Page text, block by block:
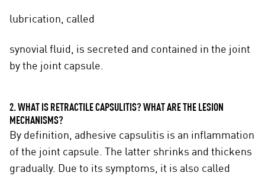
lubrication, called
synovial fluid, is secreted and contained in the joint
by the joint capsule.
2. WHAT IS RETRACTILE CAPSULITIS? WHAT ARE THE LESION
MECHANISMS?
By definition, adhesive capsulitis is an inflammation
of the joint capsule. The latter shrinks and thickens
gradually. Due to its symptoms, it is also called